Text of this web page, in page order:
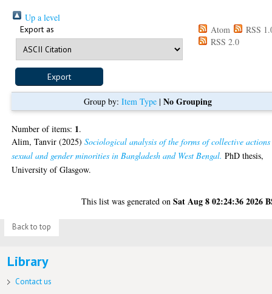
Up a level
Export as Atom
RSS
RSS 2.0
Group by: Item Type| No Grouping
Number of items: 1.
Alim, Tanvir (2025)Sociological analysis of the forms of collective
sexual and gender minorities in Bangladesh and West Bengal. PhD thesis,
University of Glasgow.
This list was generated onSat Aug 8 02:24:36 2026
Back to top
Library
Contact us